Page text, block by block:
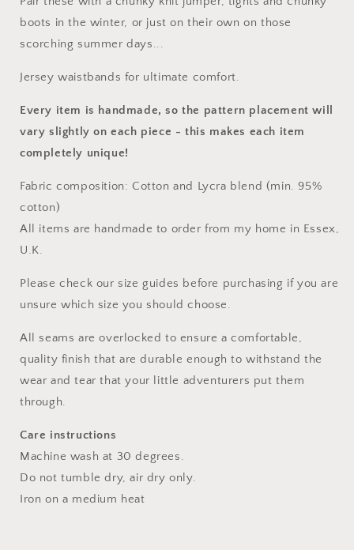
boots in the winter, or just on their own on those
scorching summer days...
Jersey waistbands for ultimate comfort.
Every item is handmade, so the pattern placement will
vary slightly on each piece - this makes each item
completely unique!
Fabric composition: Cotton and Lycra blend (min. 95%
cotton)
All items are handmade to order from my home in Essex,
U.K.
Please check our size guides before purchasing if you are
unsure which size you should choose.
All seams are overlocked to ensure a comfortable,
quality finish that are durable enough to withstand the
wear and tear that your little adventurers put them
through.
Care instructions
Machine wash at 30 degrees.
Do not tumble dry, air dry only.
Iron on a medium heat